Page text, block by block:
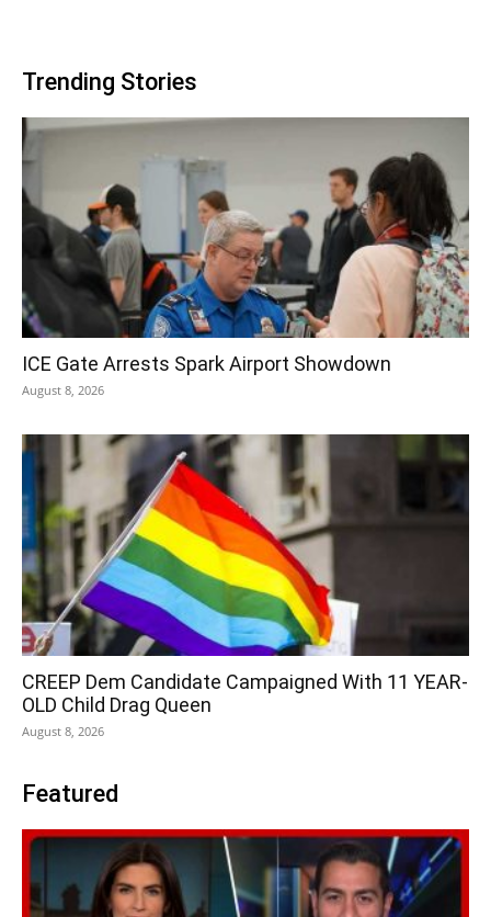
Trending Stories
ICE Gate Arrests Spark Airport Showdown
August 8, 2026
CREEP Dem Candidate Campaigned With 11 YEAR-
OLD Child Drag Queen
August 8, 2026
Featured